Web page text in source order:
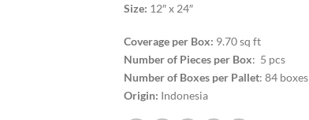
Size: 12″ x 24″
Coverage per Box: 9.70 sq ft
Number of Pieces per Box: 5 pcs
Number of Boxes per Pallet: 84 boxes
Origin: Indonesia